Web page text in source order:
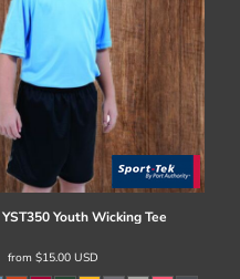
YST350 Youth Wicking Tee
from $15.00 USD